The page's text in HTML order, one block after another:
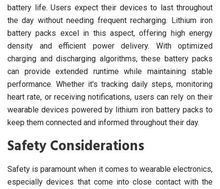
battery life. Users expect their devices to last throughout
the day without needing frequent recharging. Lithium iron
battery packs excel in this aspect, offering high energy
density and efficient power delivery. With optimized
charging and discharging algorithms, these battery packs
can provide extended runtime while maintaining stable
performance. Whether it's tracking daily steps, monitoring
heart rate, or receiving notifications, users can rely on their
wearable devices powered by lithium iron battery packs to
keep them connected and informed throughout their day.
Safety Considerations
Safety is paramount when it comes to wearable electronics,
especially devices that come into close contact with the